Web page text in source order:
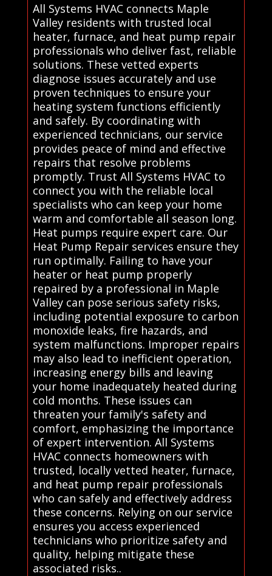
All Systems HVAC connects Maple
Valley residents with trusted local
heater, furnace, and heat pump repair
professionals who deliver fast, reliable
solutions. These vetted experts
diagnose issues accurately and use
proven techniques to ensure your
heating system functions efficiently
and safely. By coordinating with
experienced technicians, our service
provides peace of mind and effective
repairs that resolve problems
promptly. Trust All Systems HVAC to
connect you with the reliable local
specialists who can keep your home
warm and comfortable all season long.
Heat pumps require expert care. Our
Heat Pump Repair services ensure they
run optimally. Failing to have your
heater or heat pump properly
repaired by a professional in Maple
Valley can pose serious safety risks,
including potential exposure to carbon
monoxide leaks, fire hazards, and
system malfunctions. Improper repairs
may also lead to inefficient operation,
increasing energy bills and leaving
your home inadequately heated during
cold months. These issues can
threaten your family's safety and
comfort, emphasizing the importance
of expert intervention. All Systems
HVAC connects homeowners with
trusted, locally vetted heater, furnace,
and heat pump repair professionals
who can safely and effectively address
these concerns. Relying on our service
ensures you access experienced
technicians who prioritize safety and
quality, helping mitigate these
associated risks..